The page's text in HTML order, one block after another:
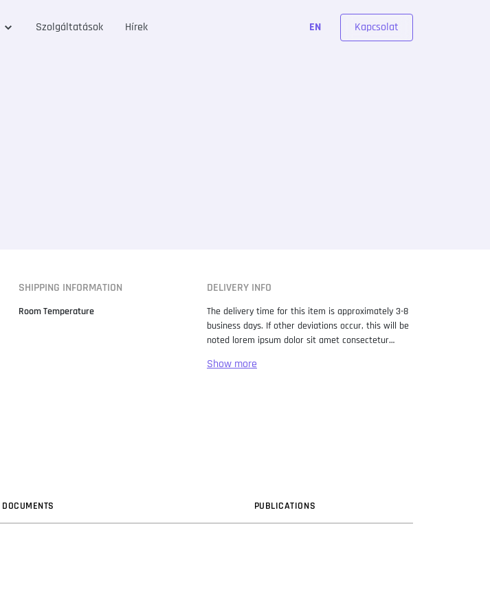
Szolgáltatások Hírek EN Kapcsolat
SHIPPING INFORMATION
Room Temperature
DELIVERY INFO
The delivery time for this item is approximately 3-8
business days. If other deviations occur, this will be
noted lorem ipsum dolor sit amet consectetur
standard dummy text ever since the 1500s, when
DOCUMENTS PUBLICATIONS